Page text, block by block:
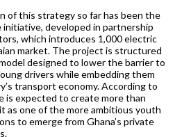
of this strategy so far has been the
initiative, developed in partnership
which introduces 1,000 electric
market. The project is structured
designed to lower the barrier to
drivers while embedding them
transport economy. According to
is expected to create more than
as one of the more ambitious youth
to emerge from Ghana’s private